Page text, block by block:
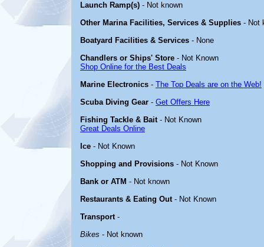
Launch Ramp(s) - Not known
Other Marina Facilities, Services & Supplies - Not
Boatyard Facilities & Services - None
Chandlers or Ships' Store - Not Known
Shop Online for the Best Deals
Marine Electronics - The Top Deals are on the Web!
Scuba Diving Gear - Get Offers Here
Fishing Tackle & Bait- Not Known
Great Deals Online
Ice - Not Known
Shopping and Provisions - Not Known
Bank or ATM - Not known
Restaurants & Eating Out- Not Known
Transport-
Bikes - Not known